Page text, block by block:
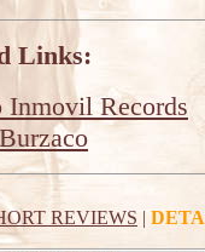
Links:
Inmovil Records
REVIEWS |